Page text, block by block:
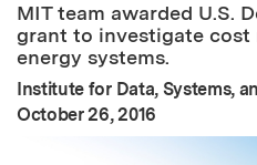
MIT team awarded U.S.
grant to investigate cost
energy systems.
Institute for Data, Systems,
Publication Date:
October 26, 2016